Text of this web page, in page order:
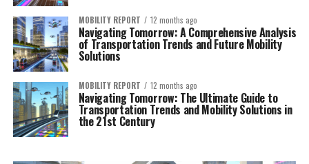
MOBILITY REPORT 12 months ago
Navigating Tomorrow: A Comprehensive Analysis
of Transportation Trends and Future Mobility
Solutions
MOBILITY REPORT 12 months ago
Navigating Tomorrow: The Ultimate Guide to
Transportation Trends and Mobility Solutions in
the 21st Century